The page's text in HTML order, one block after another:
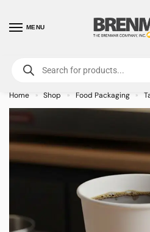
MENU
For International Orders (Outside of
7759- Minimum
Home » Shop » Food Packaging »